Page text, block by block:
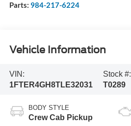
Parts: 984-217-6224
Vehicle Information
VIN:
1FTER4GH8TLE32031
Stock #:
T0289
BODY STYLE
Crew Cab Pickup